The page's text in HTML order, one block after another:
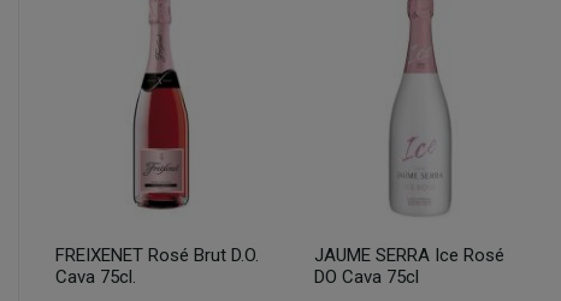
FREIXENET Rosé Brut D.O.
Cava 75cl.
JAUME SERRA Ice Rosé
DO Cava 75cl